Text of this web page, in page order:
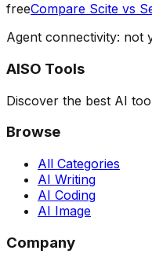
freeCompare Scite vs
Agent connectivity: not
AISO Tools
Discover the best AI
Browse
All Categories
AI Writing
AI Coding
AI Image
Company